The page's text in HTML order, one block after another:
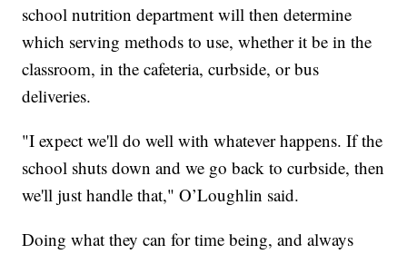
school nutrition department will then determine
which serving methods to use, whether it be in the
classroom, in the cafeteria, curbside, or bus
deliveries.
"I expect we'll do well with whatever happens. If the
school shuts down and we go back to curbside, then
we'll just handle that," O’Loughlin said.
Doing what they can for time being, and always